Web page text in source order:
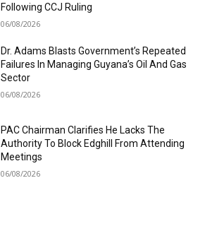
Following CCJ Ruling
06/08/2026
Dr. Adams Blasts Government’s Repeated
Failures In Managing Guyana’s Oil And Gas
Sector
06/08/2026
PAC Chairman Clarifies He Lacks The
Authority To Block Edghill From Attending
Meetings
06/08/2026